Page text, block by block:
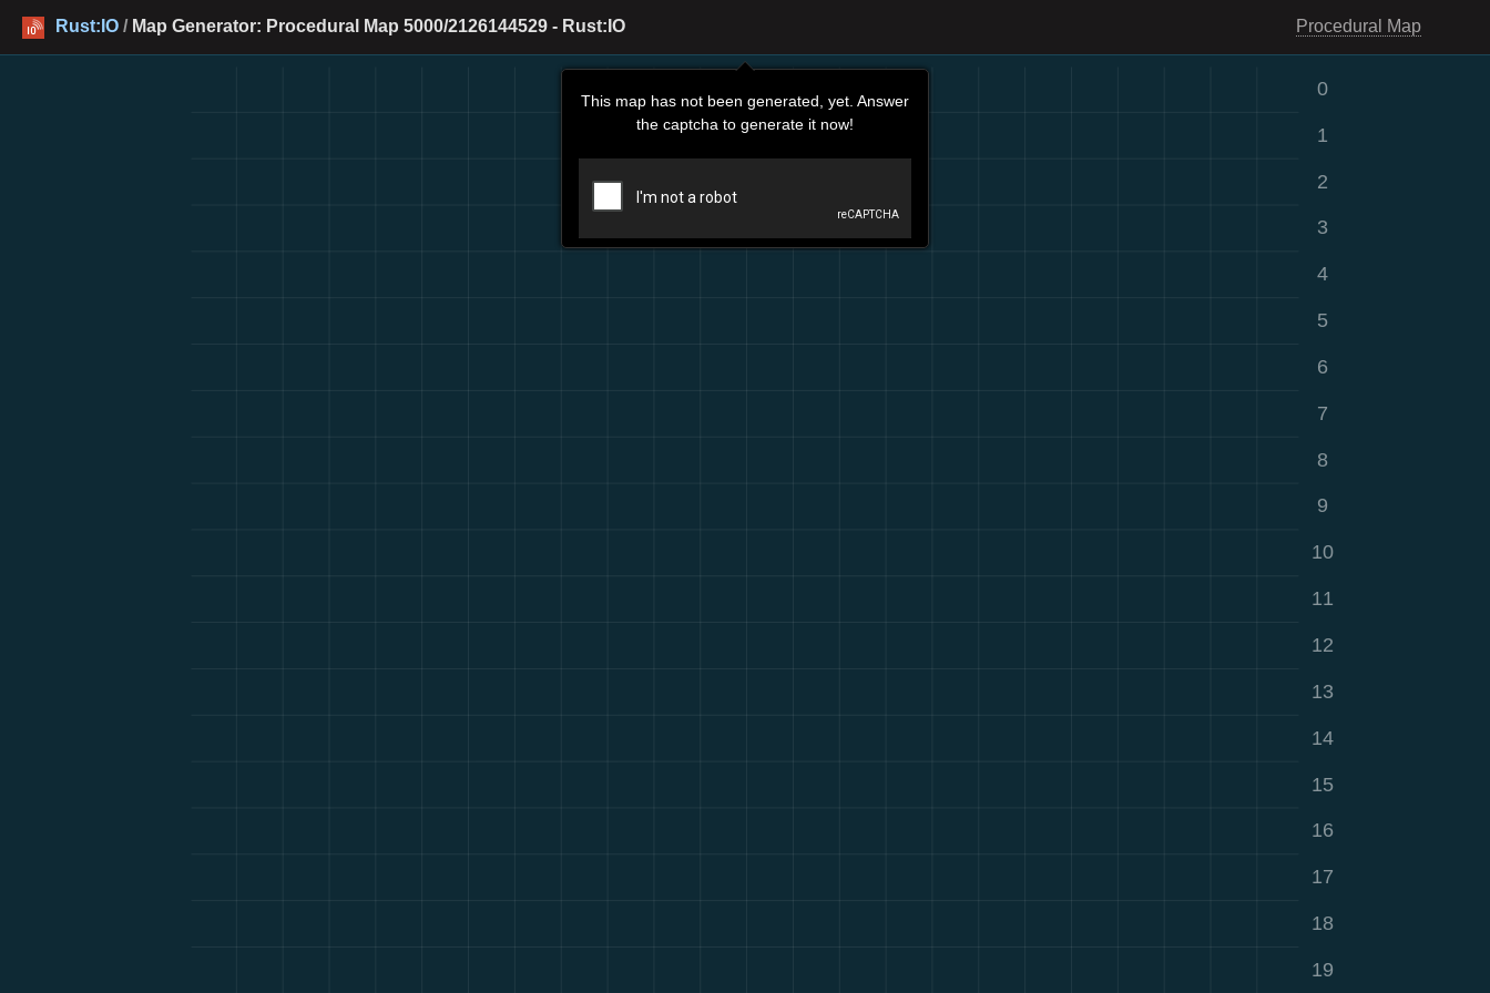
Rust:IO / Map Generator: Procedural Map 5000/2126144529 - Rust:IO Procedural Map
This map has not been generated, yet. Answer
the captcha to generate it now!